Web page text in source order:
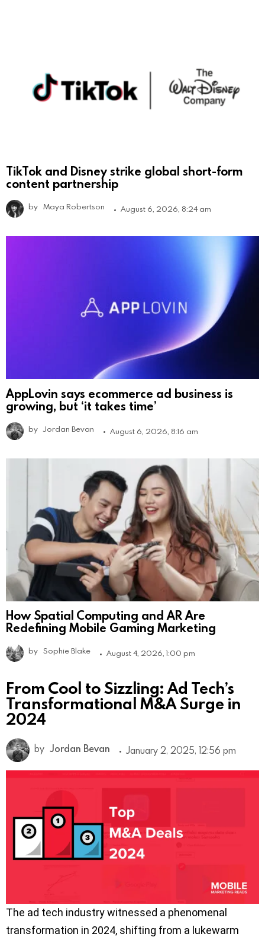
TikTok and Disney strike global short-form
content partnership
by Maya Robertson August 6, 2026, 8:24 am
AppLovin says ecommerce ad business is
growing, but ‘it takes time’
by Jordan Bevan August 6, 2026, 8:16 am
How Spatial Computing and AR Are
Redefining Mobile Gaming Marketing
by Sophie Blake August 4, 2026, 1:00 pm
From Cool to Sizzling: Ad Tech’s
Transformational M&A Surge in
2024
by Jordan Bevan January 2, 2025, 12:56 pm
The ad tech industry witnessed a phenomenal
transformation in 2024, shifting from a lukewarm